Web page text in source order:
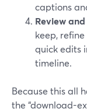
captions
Review
keep,
quick edits
timeline.
Because this all
the “download-